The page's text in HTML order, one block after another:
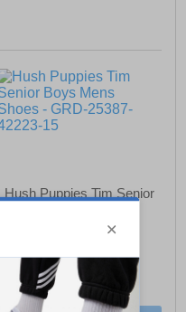
Hush Puppies Tim Senior
£49.49
(RRP £59.99)
SAVE £10.50